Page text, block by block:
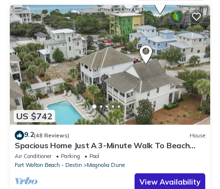
US $742
9.2(48 Reviews) House
Spacious Home Just A 3-Minute Walk To Beach
Access + Large Community Pool
Air Conditioner Parking
Pool
Fort Walton Beach - Destin
Magnolia Dune
View Availability